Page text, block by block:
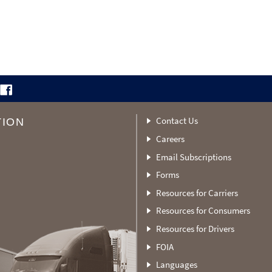
Contact Us
Careers
Email Subscriptions
Forms
Resources for Carriers
Resources for Consumers
Resources for Drivers
FOIA
Languages